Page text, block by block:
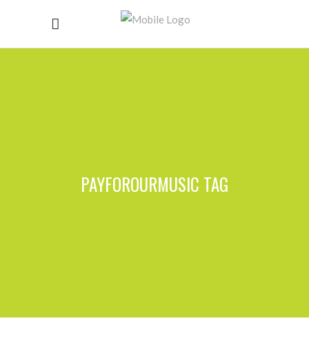
PAYFOROURMUSIC TAG